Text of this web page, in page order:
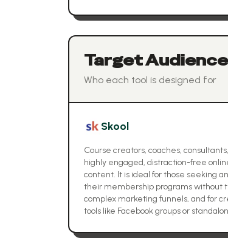
Target Audience
Who each tool is designed for
Skool
Course creators, coaches,
highly engaged, distraction-free
content. It is ideal for those seeking
their membership programs without
complex marketing funnels, and for
tools like Facebook groups or